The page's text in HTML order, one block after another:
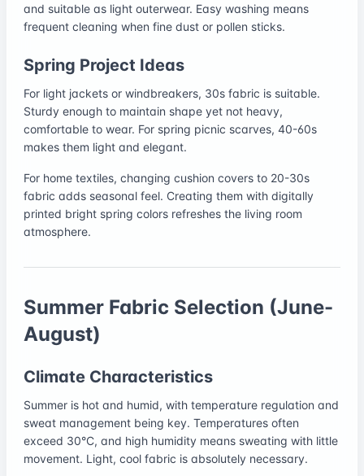
and suitable as light outerwear. Easy washing means
frequent cleaning when fine dust or pollen sticks.
Spring Project Ideas
For light jackets or windbreakers, 30s fabric is suitable.
Sturdy enough to maintain shape yet not heavy,
comfortable to wear. For spring picnic scarves, 40-60s
makes them light and elegant.
For home textiles, changing cushion covers to 20-30s
fabric adds seasonal feel. Creating them with digitally
printed bright spring colors refreshes the living room
atmosphere.
Summer Fabric Selection (June-
August)
Climate Characteristics
Summer is hot and humid, with temperature regulation and
sweat management being key. Temperatures often
exceed 30°C, and high humidity means sweating with little
movement. Light, cool fabric is absolutely necessary.